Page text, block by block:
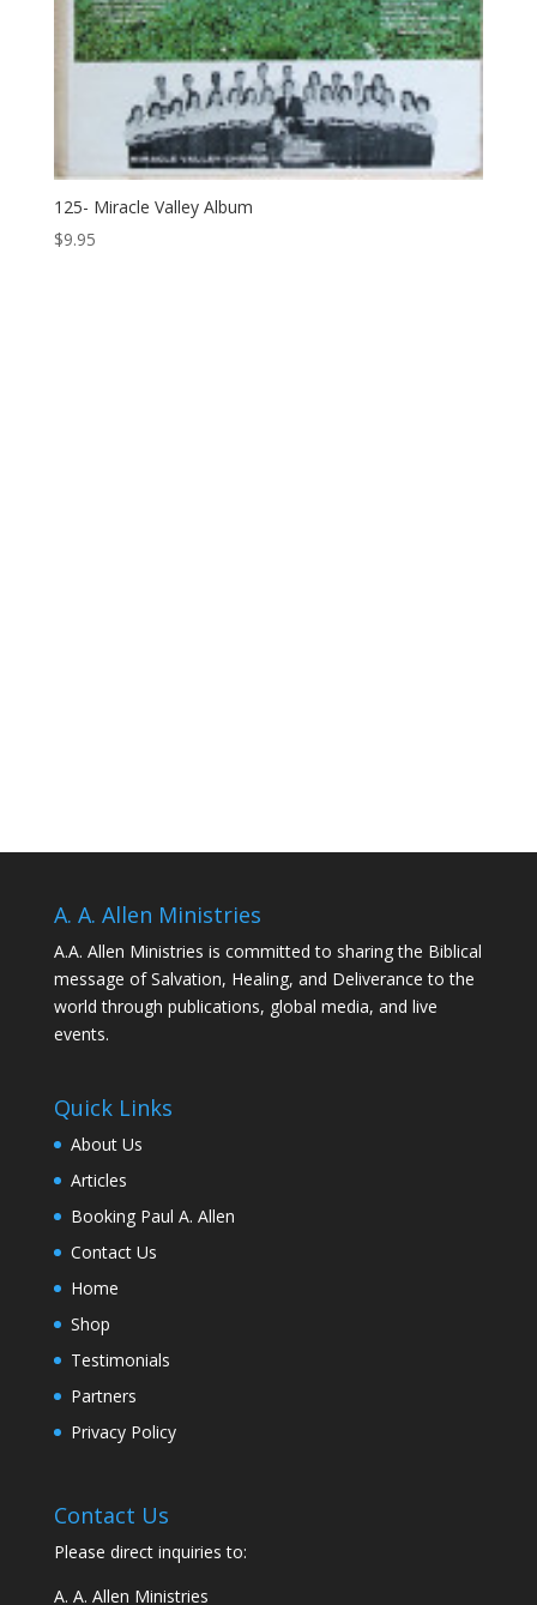
125- Miracle Valley Album
$9.95
A. A. Allen Ministries
A.A. Allen Ministries is committed to sharing the Biblical
message of Salvation, Healing, and Deliverance to the
world through publications, global media, and live
events.
Quick Links
About Us
Articles
Booking Paul A. Allen
Contact Us
Home
Shop
Testimonials
Partners
Privacy Policy
Contact Us
Please direct inquiries to:
A. A. Allen Ministries